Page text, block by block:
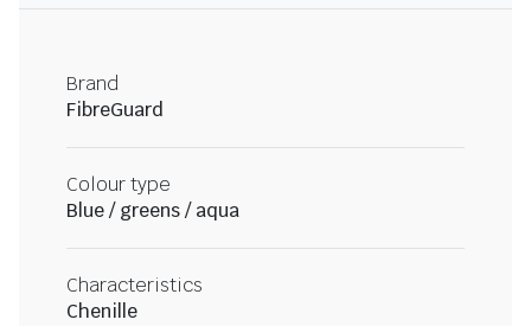
Brand
FibreGuard
Colour type
Blue / greens / aqua
Characteristics
Chenille